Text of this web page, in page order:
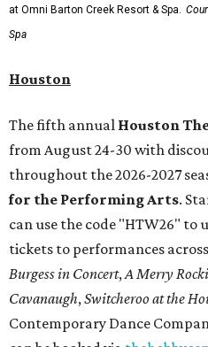
at Omni Barton Creek Resort & Spa.
Spa
Houston
The fifth annual Houston
from August 24-30 with
throughout the 2026-2027
for the Performing Arts.
can use the code "HTW26" to
tickets to performances
Burgess in Concert,A Merry
Cavanaugh,Switcheroo at the
Contemporary Dance